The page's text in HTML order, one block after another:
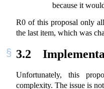
because it
R0 of this proposal only
the last item, which was
3.2
Unfortunately, this
complexity. The issue is